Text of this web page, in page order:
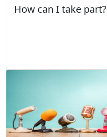
How can I take part?